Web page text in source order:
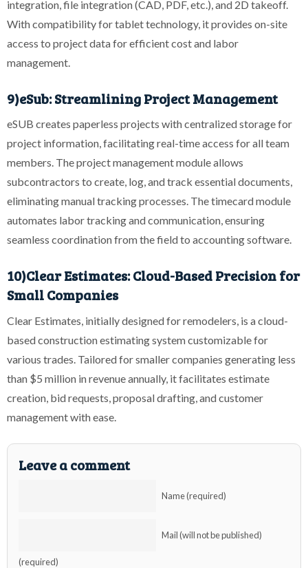
integration, file integration (CAD, PDF, etc.), and 2D takeoff.
With compatibility for tablet technology, it provides on-site
access to project data for efficient cost and labor
management.
9)eSub: Streamlining Project Management
eSUB creates paperless projects with centralized storage for
project information, facilitating real-time access for all team
members. The project management module allows
subcontractors to create, log, and track essential documents,
eliminating manual tracking processes. The timecard module
automates labor tracking and communication, ensuring
seamless coordination from the field to accounting software.
10)Clear Estimates: Cloud-Based Precision for
Small Companies
Clear Estimates, initially designed for remodelers, is a cloud-
based construction estimating system customizable for
various trades. Tailored for smaller companies generating less
than $5 million in revenue annually, it facilitates estimate
creation, bid requests, proposal drafting, and customer
management with ease.
Leave a comment
Name (required)
Mail (will not be published)
(required)